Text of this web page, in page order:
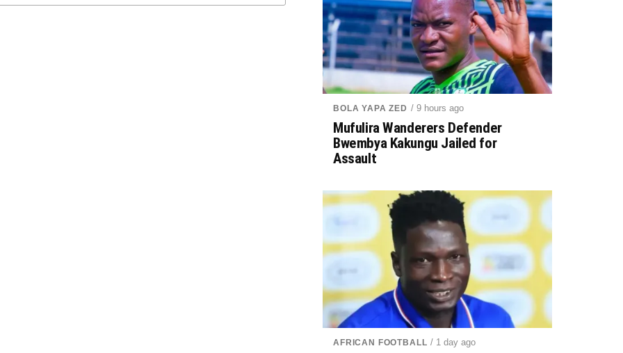
BOLA YAPA ZED / 9 hours ago
Mufulira Wanderers Defender
Bwembya Kakungu Jailed for
Assault
AFRICAN FOOTBALL / 1 day ago